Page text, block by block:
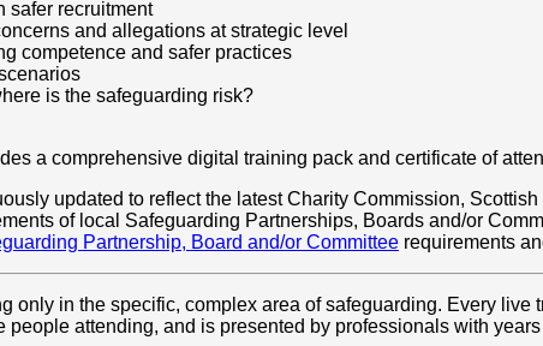
safer recruitment
and allegations at strategic level
competence and safer practices
is the safeguarding risk?
a comprehensive digital training pack and certificate of
updated to reflect the latest Charity Commission,
of local Safeguarding Partnerships, Boards and/or
Partnership, Board and/or Committee requirements
only in the specific, complex area of safeguarding. Every
people attending, and is presented by professionals with